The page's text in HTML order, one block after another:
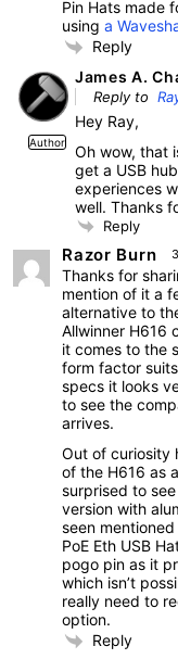
Pin Hats made
usinga
Reply
Author
James A.
Reply to
Hey Ray,
Oh wow, that
get a USB
experiences
well. Thanks
Reply
Razor Burn
Thanks for
mention of it a
alternative to
Allwinner H616
it comes to the
form factor
specs it looks
to see the
arrives.
Out of curiosity
of the H616 as
surprised to
version with
seen
PoE Eth USB
pogo pin as it
which isn’t
really need to
option.
Reply